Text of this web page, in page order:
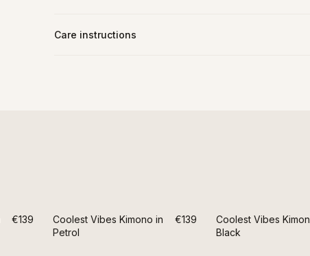
Care instructions
€139
Coolest Vibes Kimono in
Petrol
€139
Coolest Vibes
Black